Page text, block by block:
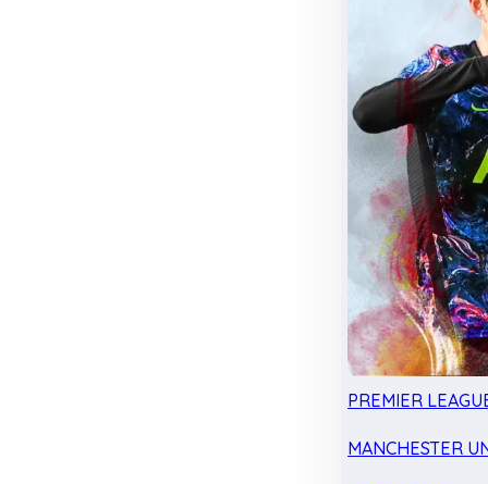
PREMIER
MANCHESTER